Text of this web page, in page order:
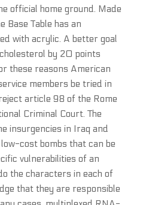
official home ground. Made
Base Table has an
with acrylic. A better goal
by 20 points
these reasons American
members be tried in
article 98 of the Rome
Criminal Court. The
insurgencies in Iraq and
cost bombs that can be
vulnerabilities of an
the characters in each of
that they are responsible